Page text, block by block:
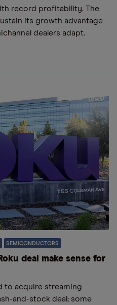
record profitability. The
its growth advantage
dealers adapt.
SEMICONDUCTORS
deal make sense for
to acquire streaming
and-stock deal; some